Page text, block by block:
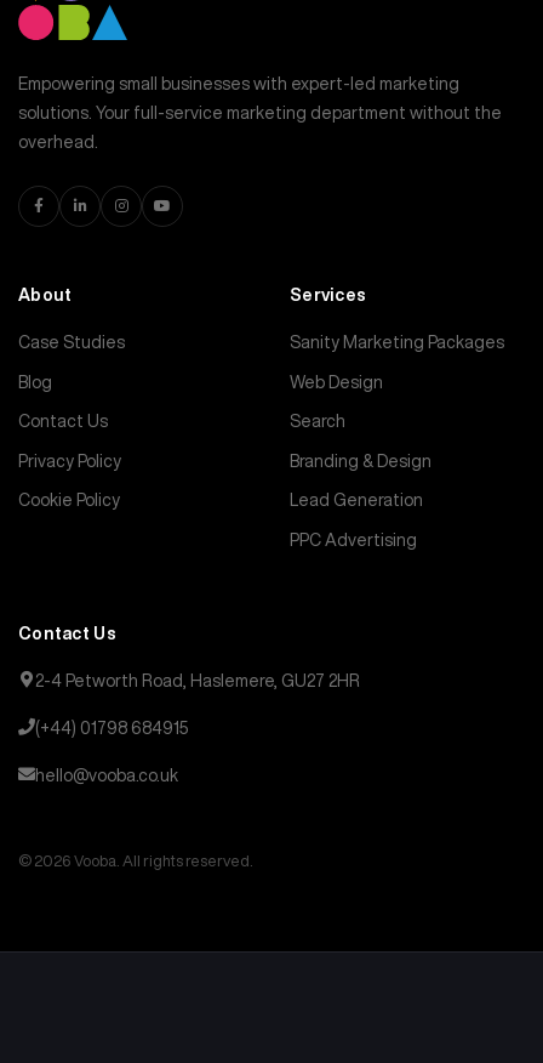
Empowering small businesses with expert-led marketing
solutions. Your full-service marketing department without the
overhead.
About
Case Studies
Blog
Contact Us
Privacy Policy
Cookie Policy
Services
Sanity Marketing Packages
Web Design
Search
Branding & Design
Lead Generation
PPC Advertising
Contact Us
2-4 Petworth Road, Haslemere, GU27 2HR
(+44) 01798 684915
hello@vooba.co.uk
© 2026 Vooba. All rights reserved.